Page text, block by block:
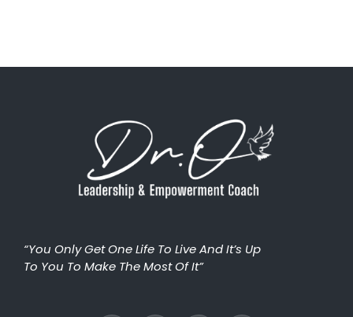
“You Only Get One Life To Live And It’s Up
To You To Make The Most Of It”